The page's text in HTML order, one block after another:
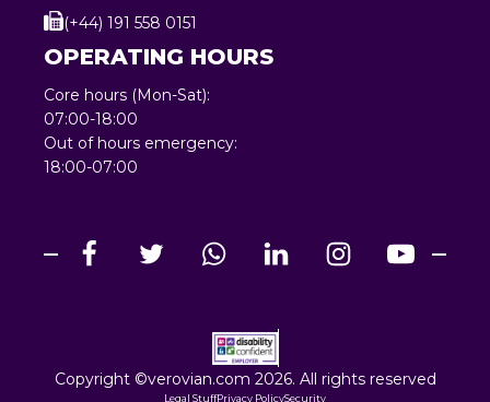
(+44) 191 558 0151
OPERATING HOURS
Core hours (Mon-Sat):
07:00-18:00
Out of hours emergency:
18:00-07:00
Copyright ©verovian.com 2026. All rights reserved
Legal StuffPrivacy PolicySecurity